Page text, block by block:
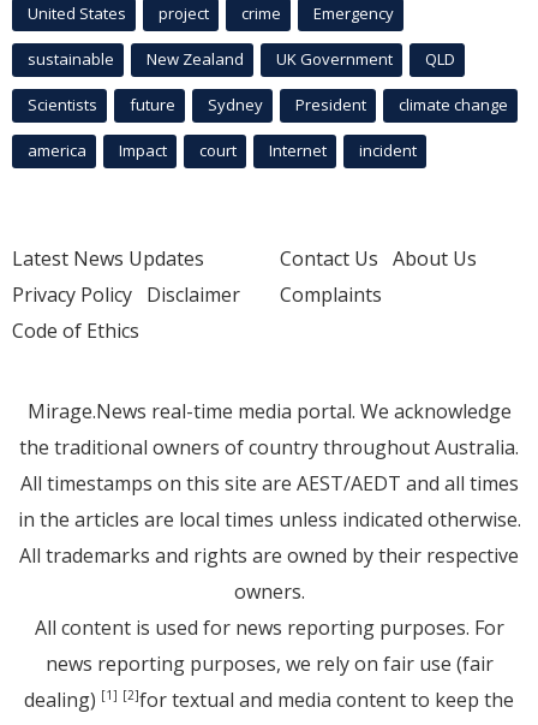
United States project crime Emergency
sustainable New Zealand UK Government QLD
Scientists future Sydney President climate change
america Impact court Internet incident
Latest News Updates
Privacy Policy Disclaimer
Code of Ethics
Contact Us About Us
Complaints
Mirage.News real-time media portal. We acknowledge
the traditional owners of country throughout Australia.
All timestamps on this site are AEST/AEDT and all times
in the articles are local times unless indicated otherwise.
All trademarks and rights are owned by their respective
owners.
All content is used for news reporting purposes. For
news reporting purposes, we rely on fair use (fair
dealing) [1] [2]for textual and media content to keep the